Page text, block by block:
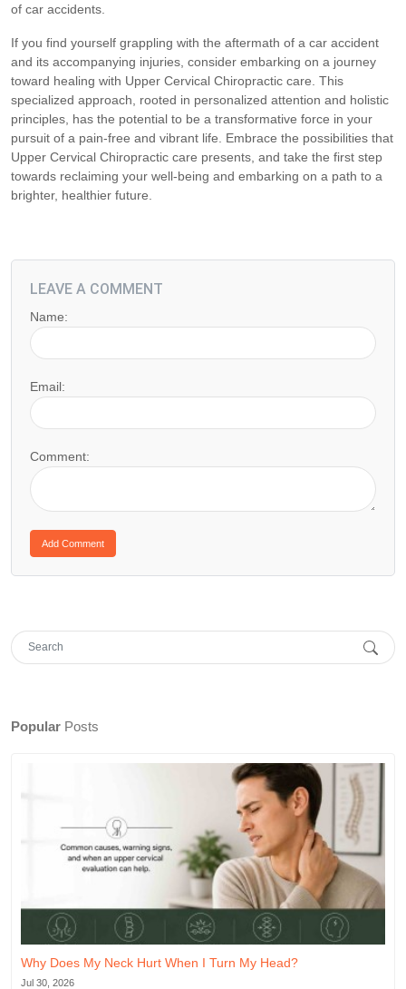
of car accidents.
If you find yourself grappling with the aftermath of a car accident
and its accompanying injuries, consider embarking on a journey
toward healing with Upper Cervical Chiropractic care. This
specialized approach, rooted in personalized attention and holistic
principles, has the potential to be a transformative force in your
pursuit of a pain-free and vibrant life. Embrace the possibilities that
Upper Cervical Chiropractic care presents, and take the first step
towards reclaiming your well-being and embarking on a path to a
brighter, healthier future.
LEAVE A COMMENT
Name:
Email:
Comment:
Popular Posts
Why Does My Neck Hurt When I Turn My Head?
Jul 30, 2026